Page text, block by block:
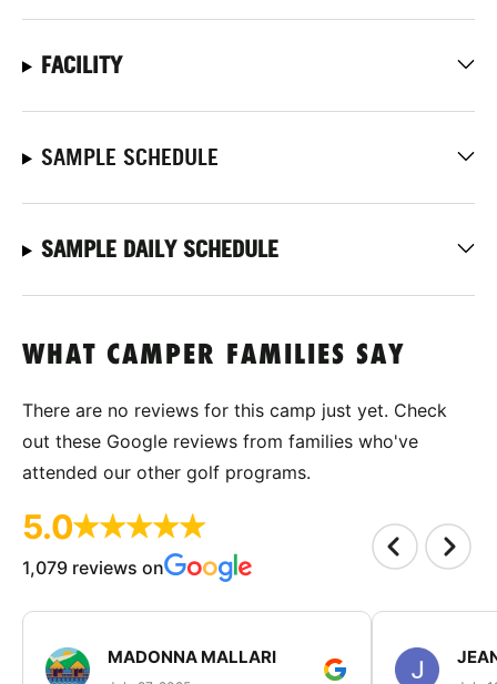
FACILITY
SAMPLE SCHEDULE
SAMPLE DAILY SCHEDULE
WHAT CAMPER FAMILIES SAY
There are no reviews for this camp just yet. Check
out these Google reviews from families who've
attended our other golf programs.
5.0
1,079 reviews on
MADONNA MALLARI